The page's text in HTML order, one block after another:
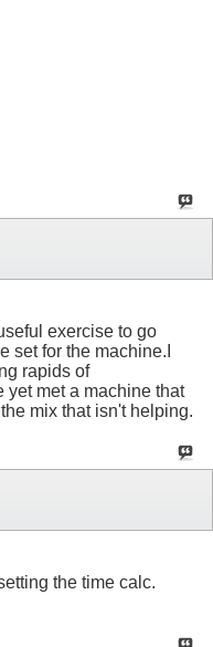
exercise to go
set for the machine.I
rapids of
yet met a machine that
mix that isn't helping.
the time calc.